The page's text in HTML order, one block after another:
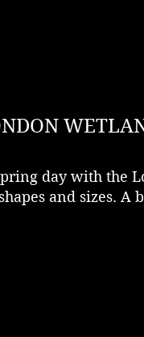
day with the
and sizes.